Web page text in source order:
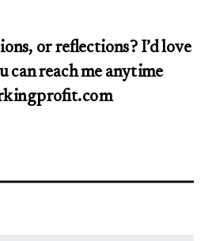
or reflections? I’d love
can reach me anytime